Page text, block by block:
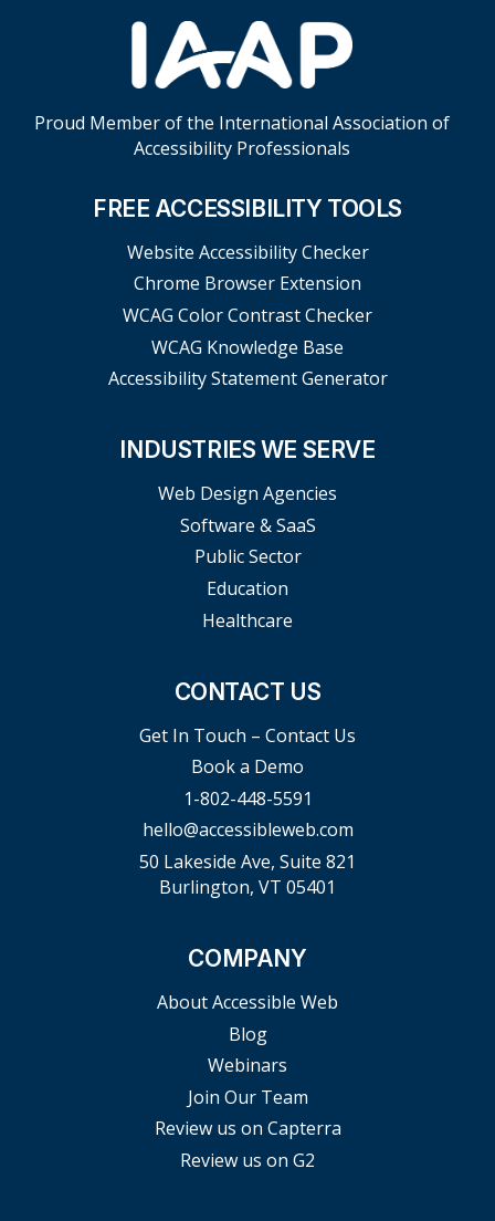
Proud Member of the International Association of
Accessibility Professionals
FREE ACCESSIBILITY TOOLS
Website Accessibility Checker
Chrome Browser Extension
WCAG Color Contrast Checker
WCAG Knowledge Base
Accessibility Statement Generator
INDUSTRIES WE SERVE
Web Design Agencies
Software & SaaS
Public Sector
Education
Healthcare
CONTACT US
Get In Touch – Contact Us
Book a Demo
1-802-448-5591
hello@accessibleweb.com
50 Lakeside Ave, Suite 821
Burlington, VT 05401
COMPANY
About Accessible Web
Blog
Webinars
Join Our Team
Review us on Capterra
Review us on G2